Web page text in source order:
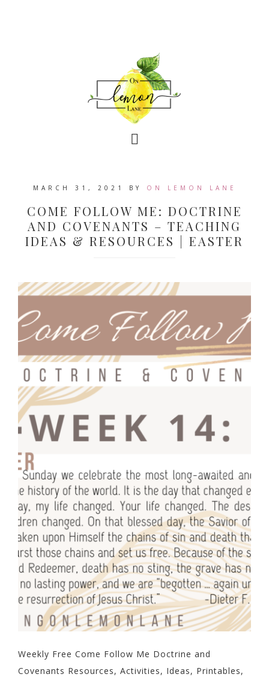
MARCH 31, 2021 BY ON LEMON LANE
COME FOLLOW ME: DOCTRINE
AND COVENANTS – TEACHING
IDEAS & RESOURCES | EASTER
Weekly Free Come Follow Me Doctrine and
Covenants Resources, Activities, Ideas, Printables,